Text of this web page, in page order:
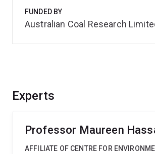
Experts
Professor Maureen
AFFILIATE OF CENTRE FOR
FUNDED BY
Australian Coal Research